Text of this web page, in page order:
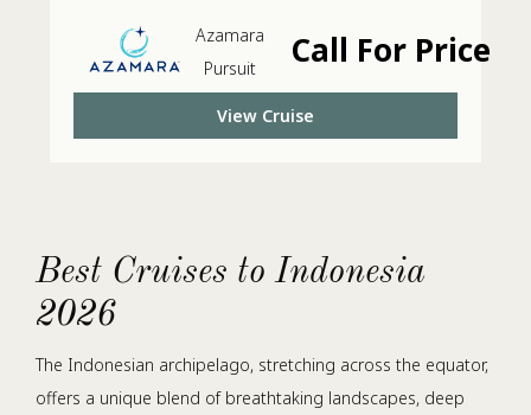
Azamara
Pursuit
Call For Price
View Cruise
Best Cruises to Indonesia
2026
The Indonesian archipelago, stretching across the equator,
offers a unique blend of breathtaking landscapes, deep